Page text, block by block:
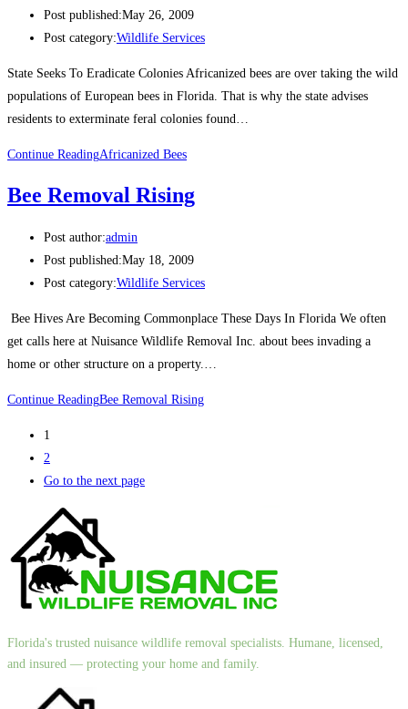
Post published:May 26, 2009
Post category:Wildlife Services
State Seeks To Eradicate Colonies Africanized bees are over taking the wild
populations of European bees in Florida. That is why the state advises
residents to exterminate feral colonies found…
Continue ReadingAfricanized Bees
Bee Removal Rising
Post author:admin
Post published:May 18, 2009
Post category:Wildlife Services
Bee Hives Are Becoming Commonplace These Days In Florida We often
get calls here at Nuisance Wildlife Removal Inc. about bees invading a
home or other structure on a property.…
Continue ReadingBee Removal Rising
1
2
Go to the next page
Florida's trusted nuisance wildlife removal specialists. Humane, licensed,
and insured — protecting your home and family.